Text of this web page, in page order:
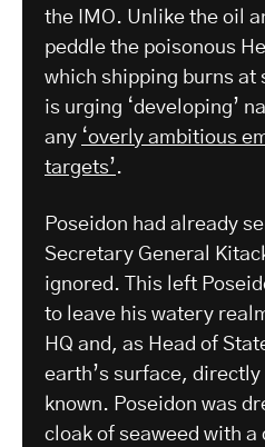
the IMO. Unlike the oil
peddle the poisonous
which shipping burns at
is urging ‘developing’
any ‘overly ambitious
targets’ .
Poseidon had already
Secretary General
ignored. This left
to leave his watery
HQ and, as Head of
earth’s surface,
known. Poseidon was
cloak of seaweed with a